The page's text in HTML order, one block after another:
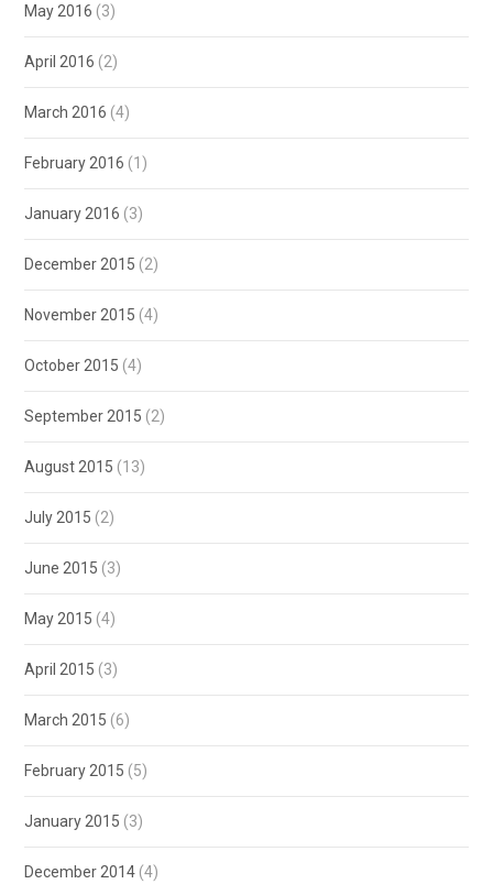
May 2016 (3)
April 2016 (2)
March 2016 (4)
February 2016 (1)
January 2016 (3)
December 2015 (2)
November 2015 (4)
October 2015 (4)
September 2015 (2)
August 2015 (13)
July 2015 (2)
June 2015 (3)
May 2015 (4)
April 2015 (3)
March 2015 (6)
February 2015 (5)
January 2015 (3)
December 2014 (4)